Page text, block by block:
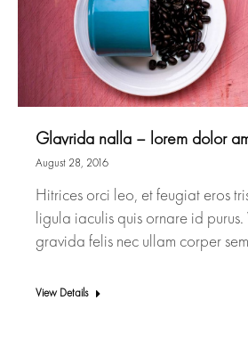
Glavrida nalla – lorem dolor
August 28, 2016
Hitrices orci leo, et feugiat eros
ligula iaculis quis ornare id purus.
gravida felis nec ullam corper
View Details